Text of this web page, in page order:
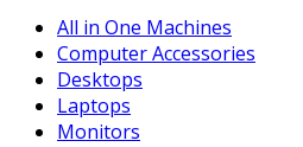
All in One Machines
Computer Accessories
Desktops
Laptops
Monitors